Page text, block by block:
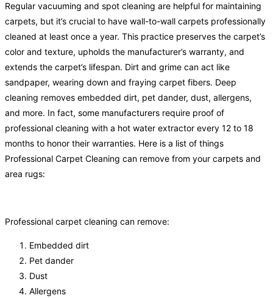
Regular vacuuming and spot cleaning are helpful for maintaining
carpets, but it’s crucial to have wall-to-wall carpets professionally
cleaned at least once a year. This practice preserves the carpet’s
color and texture, upholds the manufacturer’s warranty, and
extends the carpet’s lifespan. Dirt and grime can act like
sandpaper, wearing down and fraying carpet fibers. Deep
cleaning removes embedded dirt, pet dander, dust, allergens,
and more. In fact, some manufacturers require proof of
professional cleaning with a hot water extractor every 12 to 18
months to honor their warranties. Here is a list of things
Professional Carpet Cleaning can remove from your carpets and
area rugs:
Professional carpet cleaning can remove:
Embedded dirt
Pet dander
Dust
Allergens